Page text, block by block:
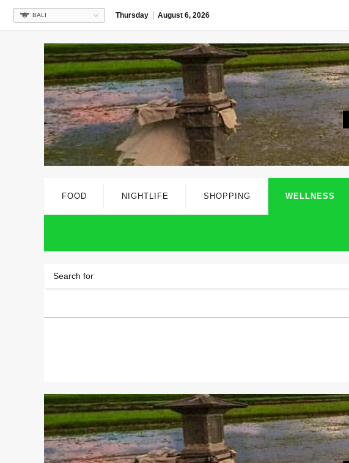
BALI Thursday August 6, 2026
FOOD NIGHTLIFE SHOPPING WELLNESS